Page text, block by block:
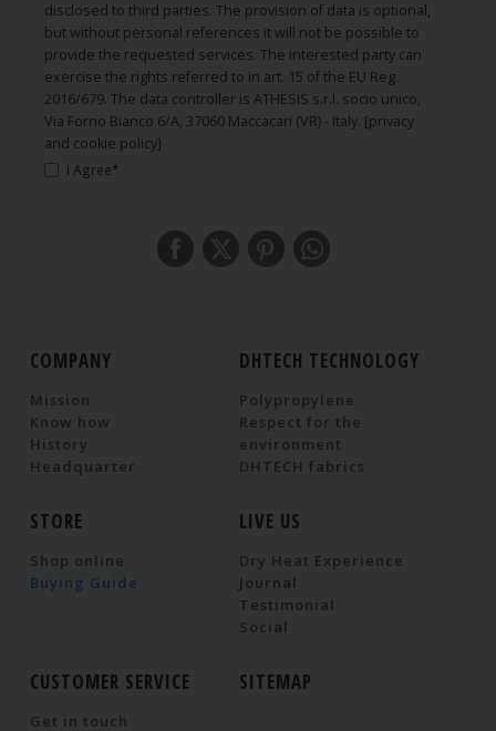
disclosed to third parties. The provision of data is optional,
but without personal references it will not be possible to
provide the requested services. The interested party can
exercise the rights referred to in art. 15 of the EU Reg.
2016/679. The data controller is ATHESIS s.r.l. socio unico,
Via Forno Bianco 6/A, 37060 Maccacari (VR) - Italy. [privacy
and cookie policy]
I Agree*
COMPANY
Mission
Know how
History
Headquarter
DHTECH TECHNOLOGY
Polypropylene
Respect for the
environment
DHTECH fabrics
STORE
Shop online
Buying Guide
LIVE US
Dry Heat Experience
Journal
Testimonial
Social
CUSTOMER SERVICE
Get in touch
SITEMAP